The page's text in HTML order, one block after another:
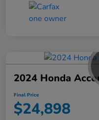
2024 Honda
Final Price
$24,898